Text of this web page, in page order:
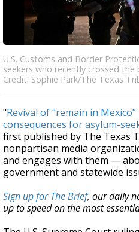
U.S. Customs and Border
seekers who recently crossed the
Credit: Sophie Park/The Texas
"Revival of “remain in
consequences for asylum-
first published by The Texas
nonpartisan media
and engages with them —
government and statewide
Sign up for The Brief, our daily
up to speed on the most